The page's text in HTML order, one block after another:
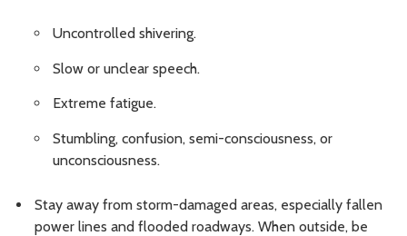
Uncontrolled shivering.
Slow or unclear speech.
Extreme fatigue.
Stumbling, confusion, semi-consciousness, or
unconsciousness.
Stay away from storm-damaged areas, especially fallen
power lines and flooded roadways. When outside, be